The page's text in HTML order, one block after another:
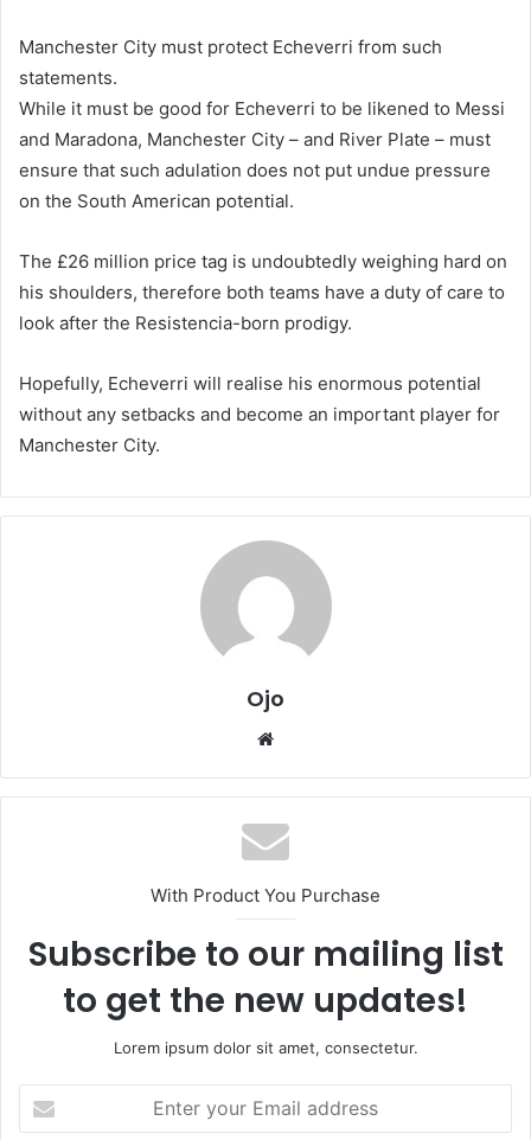
Manchester City must protect Echeverri from such
statements.
While it must be good for Echeverri to be likened to Messi
and Maradona, Manchester City – and River Plate – must
ensure that such adulation does not put undue pressure
on the South American potential.
The £26 million price tag is undoubtedly weighing hard on
his shoulders, therefore both teams have a duty of care to
look after the Resistencia-born prodigy.
Hopefully, Echeverri will realise his enormous potential
without any setbacks and become an important player for
Manchester City.
Ojo
Website
With Product You Purchase
Subscribe to our mailing list
to get the new updates!
Lorem ipsum dolor sit amet, consectetur.
your